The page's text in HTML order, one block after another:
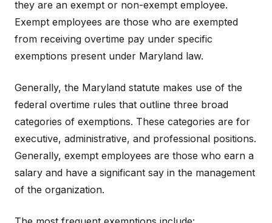
they are an exempt or non-exempt employee.
Exempt employees are those who are exempted
from receiving overtime pay under specific
exemptions present under Maryland law.
Generally, the Maryland statute makes use of the
federal overtime rules that outline three broad
categories of exemptions. These categories are for
executive, administrative, and professional positions.
Generally, exempt employees are those who earn a
salary and have a significant say in the management
of the organization.